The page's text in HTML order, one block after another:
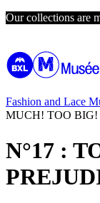
Skip
Our collections are
Fashion and Lace
MUCH! TOO BIG!
N°17 :